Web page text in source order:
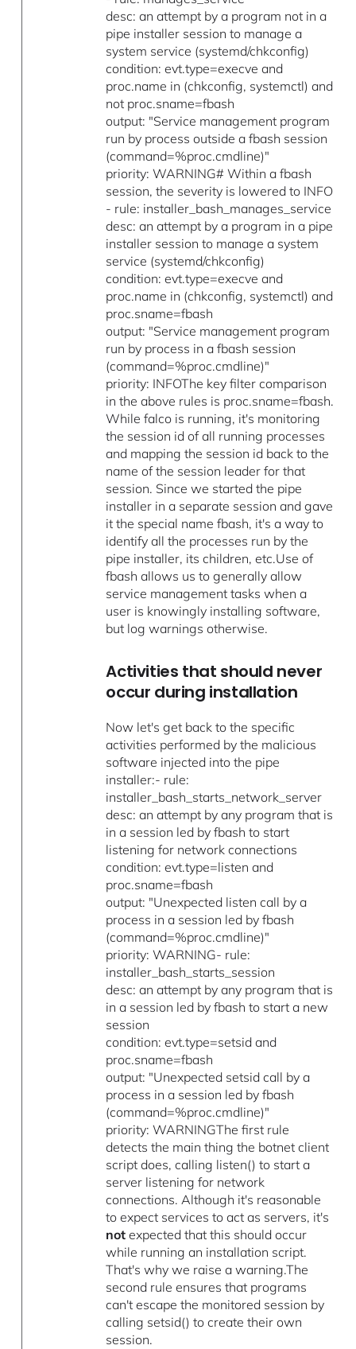
desc: an attempt by a program not in a
pipe installer session to manage a
system service (systemd/chkconfig)
condition: evt.type=execve and
proc.name in (chkconfig, systemctl) and
not proc.sname=fbash
output: "Service management program
run by process outside a fbash session
(command=%proc.cmdline)"
priority: WARNING# Within a fbash
session, the severity is lowered to INFO
- rule: installer_bash_manages_service
desc: an attempt by a program in a pipe
installer session to manage a system
service (systemd/chkconfig)
condition: evt.type=execve and
proc.name in (chkconfig, systemctl) and
proc.sname=fbash
output: "Service management program
run by process in a fbash session
(command=%proc.cmdline)"
priority: INFOThe key filter comparison
in the above rules is proc.sname=fbash.
While falco is running, it's monitoring
the session id of all running processes
and mapping the session id back to the
name of the session leader for that
session. Since we started the pipe
installer in a separate session and gave
it the special name fbash, it's a way to
identify all the processes run by the
pipe installer, its children, etc.Use of
fbash allows us to generally allow
service management tasks when a
user is knowingly installing software,
but log warnings otherwise.
Activities that should never
occur during installation
Now let's get back to the specific
activities performed by the malicious
software injected into the pipe
installer:- rule:
installer_bash_starts_network_server
desc: an attempt by any program that is
in a session led by fbash to start
listening for network connections
condition: evt.type=listen and
proc.sname=fbash
output: "Unexpected listen call by a
process in a session led by fbash
(command=%proc.cmdline)"
priority: WARNING- rule:
installer_bash_starts_session
desc: an attempt by any program that is
in a session led by fbash to start a new
session
condition: evt.type=setsid and
proc.sname=fbash
output: "Unexpected setsid call by a
process in a session led by fbash
(command=%proc.cmdline)"
priority: WARNINGThe first rule
detects the main thing the botnet client
script does, calling listen() to start a
server listening for network
connections. Although it's reasonable
to expect services to act as servers, it's
not expected that this should occur
while running an installation script.
That's why we raise a warning.The
second rule ensures that programs
can't escape the monitored session by
calling setsid() to create their own
session.